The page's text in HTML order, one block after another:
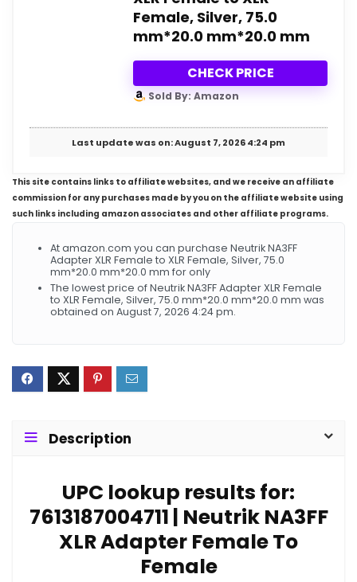
Female, Silver, 75.0
mm*20.0 mm*20.0 mm
CHECK PRICE
Sold By: Amazon
Last update was on: August 7, 2026 4:24 pm
This site contains links to affiliate websites, and we receive an affiliate
commission for any purchases made by you on the affiliate website using
such links including amazon associates and other affiliate programs.
At amazon.com you can purchase Neutrik NA3FF
Adapter XLR Female to XLR Female, Silver, 75.0
mm*20.0 mm*20.0 mm for only
The lowest price of Neutrik NA3FF Adapter XLR Female
to XLR Female, Silver, 75.0 mm*20.0 mm*20.0 mm was
obtained on August 7, 2026 4:24 pm.
Description
UPC lookup results for:
7613187004711 | Neutrik NA3FF
XLR Adapter Female To
Female